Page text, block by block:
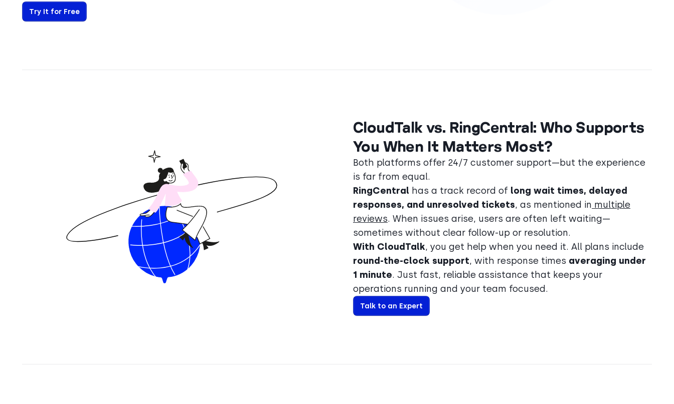
Try It for Free
CloudTalk vs. RingCentral: Who Supports
You When It Matters Most?
Both platforms offer 24/7 customer support—but the experience
is far from equal.
RingCentral has a track record of long wait times, delayed
responses, and unresolved tickets, as mentioned in multiple
reviews. When issues arise, users are often left waiting—
sometimes without clear follow-up or resolution.
With CloudTalk, you get help when you need it. All plans include
round-the-clock support, with response times averaging under
1 minute. Just fast, reliable assistance that keeps your
operations running and your team focused.
Talk to an Expert